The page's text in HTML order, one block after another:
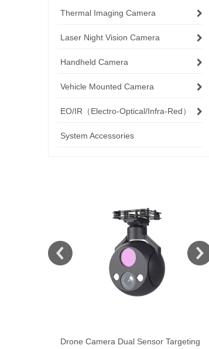
Thermal Imaging Camera
Laser Night Vision Camera
Handheld Camera
Vehicle Mounted Camera
EO/IR（Electro-Optical/Infra-Red）
System Accessories
Drone Camera Multi Sensor Targeting